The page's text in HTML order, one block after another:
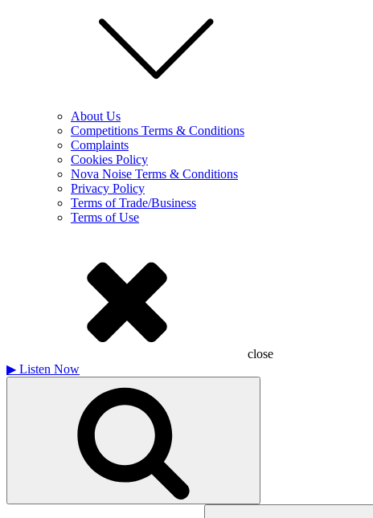
About Us
Competitions Terms & Conditions
Complaints
Cookies Policy
Nova Noise Terms & Conditions
Privacy Policy
Terms of Trade/Business
Terms of Use
close
▶ Listen Now